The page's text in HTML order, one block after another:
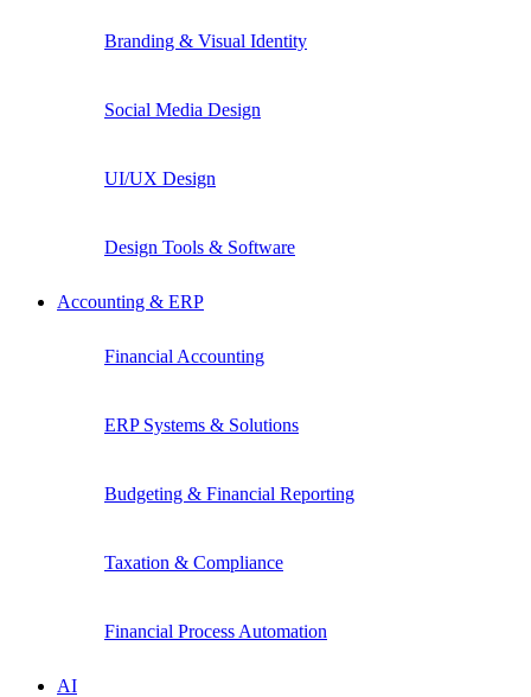
Branding & Visual Identity
Social Media Design
UI/UX Design
Design Tools & Software
Accounting & ERP
Financial Accounting
ERP Systems & Solutions
Budgeting & Financial Reporting
Taxation & Compliance
Financial Process Automation
AI